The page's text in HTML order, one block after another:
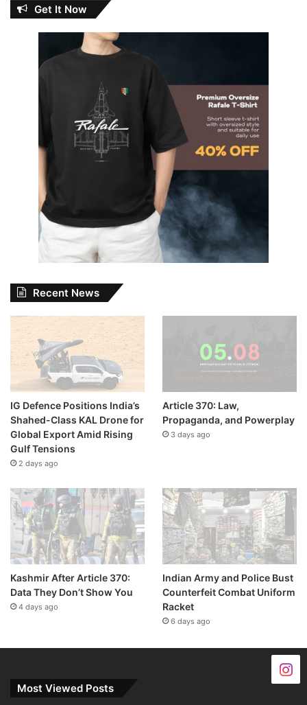
Get It Now
Recent News
IG Defence Positions India’s
Shahed-Class KAL Drone for
Global Export Amid Rising
Gulf Tensions
2 days ago
Article 370: Law,
Propaganda, and Powerplay
3 days ago
Kashmir After Article 370:
Data They Don’t Show You
4 days ago
Indian Army and Police Bust
Counterfeit Combat Uniform
Racket
6 days ago
Most Viewed Posts